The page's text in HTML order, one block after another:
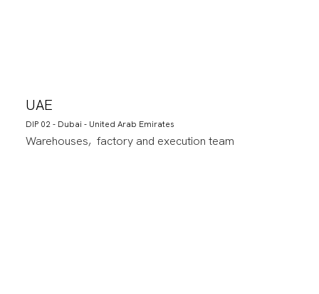
UAE
DIP 02 - Dubai - United Arab Emirates
Warehouses, factory and execution team